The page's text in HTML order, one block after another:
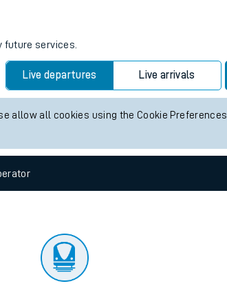
future services.
Live departures Live arrivals
allow all cookies using the Cookie Preferences